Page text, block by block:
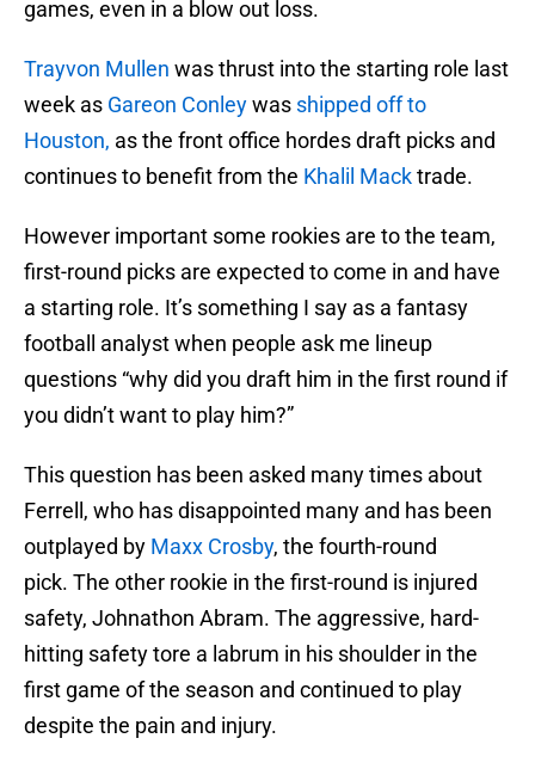
games, even in a blow out loss.
Trayvon Mullen was thrust into the starting role last
week as Gareon Conleywas shipped off to
Houston, as the front office hordes draft picks and
continues to benefit from the Khalil Macktrade.
However important some rookies are to the team,
first-round picks are expected to come in and have
a starting role. It’s something I say as a fantasy
football analyst when people ask me lineup
questions “why did you draft him in the first round if
you didn’t want to play him?”
This question has been asked many times about
Ferrell, who has disappointed many and has been
outplayed by Maxx Crosby, the fourth-round
pick. The other rookie in the first-round is injured
safety, Johnathon Abram. The aggressive, hard-
hitting safety tore a labrum in his shoulder in the
first game of the season and continued to play
despite the pain and injury.